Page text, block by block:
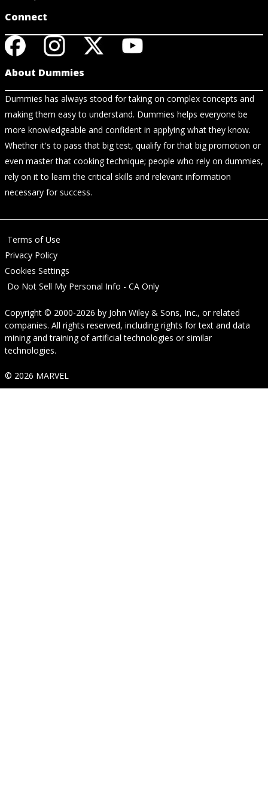
Connect
About Dummies
Dummies has always stood for taking on complex concepts and
making them easy to understand. Dummies helps everyone be
more knowledgeable and confident in applying what they know.
Whether it's to pass that big test, qualify for that big promotion or
even master that cooking technique; people who rely on dummies,
rely on it to learn the critical skills and relevant information
necessary for success.
Terms of Use
Privacy Policy
Cookies Settings
Do Not Sell My Personal Info - CA Only
Copyright © 2000-2026 by John Wiley & Sons, Inc., or related
companies. All rights reserved, including rights for text and data
mining and training of artificial technologies or similar
technologies.
© 2026 MARVEL